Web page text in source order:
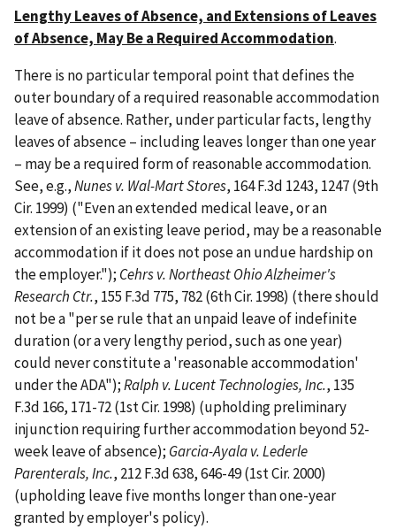
Lengthy Leaves of Absence, and Extensions of Leaves
of Absence, May Be a Required Accommodation.
There is no particular temporal point that defines the
outer boundary of a required reasonable accommodation
leave of absence. Rather, under particular facts, lengthy
leaves of absence – including leaves longer than one year
– may be a required form of reasonable accommodation.
See, e.g.,Nunes v. Wal-Mart Stores, 164 F.3d 1243, 1247 (9th
Cir. 1999) ("Even an extended medical leave, or an
extension of an existing leave period, may be a reasonable
accommodation if it does not pose an undue hardship on
the employer."); Cehrs v. Northeast Ohio Alzheimer's
Research Ctr., 155 F.3d 775, 782 (6th Cir. 1998) (there should
not be a "per se rule that an unpaid leave of indefinite
duration (or a very lengthy period, such as one year)
could never constitute a 'reasonable accommodation'
under the ADA");Ralph v. Lucent Technologies, Inc., 135
F.3d 166, 171-72 (1st Cir. 1998) (upholding preliminary
injunction requiring further accommodation beyond 52-
week leave of absence); Garcia-Ayala v. Lederle
Parenterals, Inc., 212 F.3d 638, 646-49 (1st Cir. 2000)
(upholding leave five months longer than one-year
granted by employer's policy).